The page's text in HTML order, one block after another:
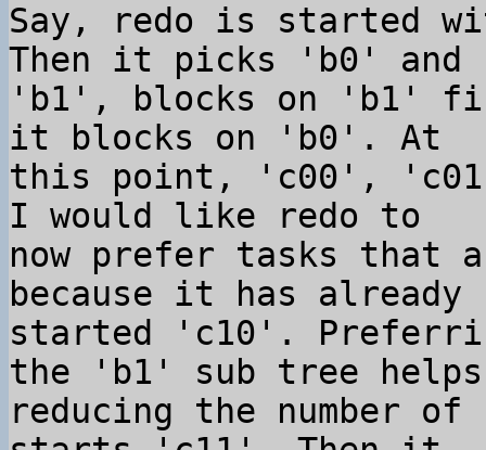
Say, redo is started
Then it picks 'b0' and
'b1', blocks on 'b1'
it blocks on 'b0'. At
this point, 'c00',
I would like redo to
now prefer tasks that
because it has already
started 'c10'.
the 'b1' sub tree
reducing the number